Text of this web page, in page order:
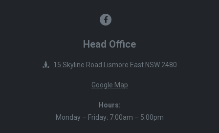
Head Office
15 Skyline Road Lismore East NSW 2480
Google Map
Hours:
Monday – Friday: 7:00am – 5:00pm